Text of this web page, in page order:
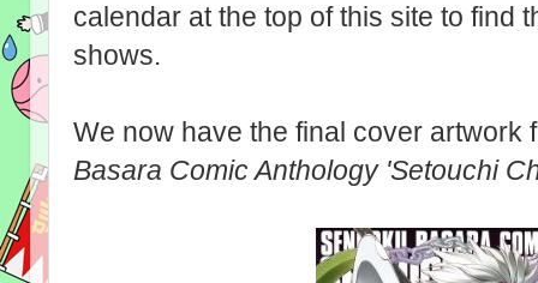
calendar at the top of this site to find
shows.
We now have the final cover artwork
Basara Comic Anthology 'Setouchi